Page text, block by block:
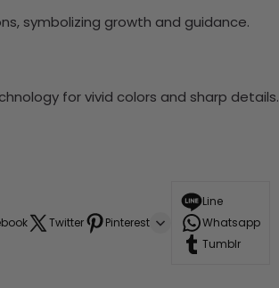
symbolizing growth and guidance.
for vivid colors and sharp details.
Twitter Pinterest
Line
Whatsapp
Tumblr